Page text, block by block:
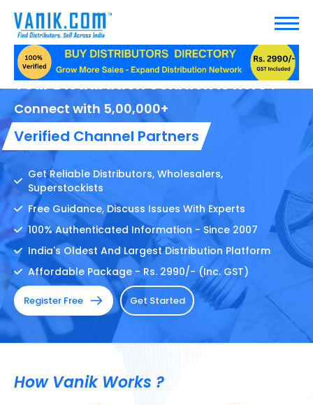
Your Distribution Solution Is here !
Connect with 5,00,000+
Verified Channel Partners
Get Reliable Distributors, Wholesalers,
Superstockists
Free Guidance, Discuss Issues With Experts
100% Authenticated Information - Since 2007
India's Oldest And Largest Distribution Platform
Affordable Package - Rs. 2990/- (Inc. GST)
Register Free Get Started
How Vanik Works ?